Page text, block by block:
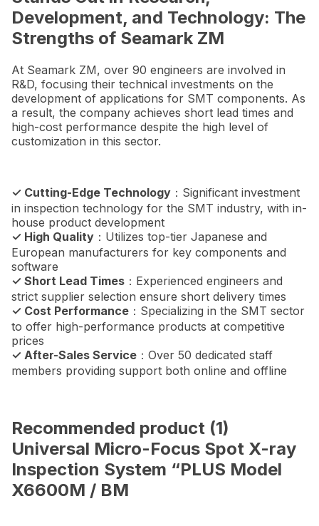
Development, and Technology: The
Strengths of Seamark ZM
At Seamark ZM, over 90 engineers are involved in
R&D, focusing their technical investments on the
development of applications for SMT components. As
a result, the company achieves short lead times and
high-cost performance despite the high level of
customization in this sector.
✓ Cutting-Edge Technology ：Significant investment
in inspection technology for the SMT industry, with in-
house product development
✓ High Quality ：Utilizes top-tier Japanese and
European manufacturers for key components and
software
✓ Short Lead Times ：Experienced engineers and
strict supplier selection ensure short delivery times
✓ Cost Performance ：Specializing in the SMT sector
to offer high-performance products at competitive
prices
✓ After-Sales Service ：Over 50 dedicated staff
members providing support both online and offline
Recommended product (1)
Universal Micro-Focus Spot X-ray
Inspection System “PLUS Model
X6600M / BM